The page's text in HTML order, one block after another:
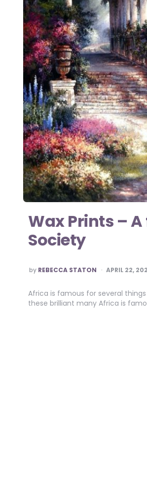
Wax Prints –
Society
POSTED
BY
by REBECCA STATON APRIL 22,
Africa is famous for several
these brilliant many Africa is